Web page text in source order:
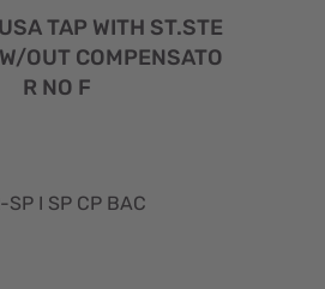
TAP WITH ST.STE
OUT COMPENSATO
R NO F
SP I SP CP BAC